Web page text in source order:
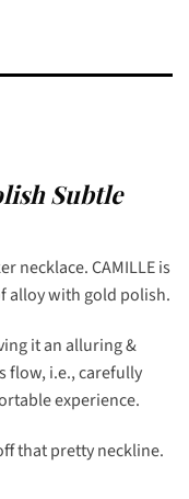
Subtle
necklace. CAMILLE is
alloy with gold polish.
it an alluring &
flow, i.e., carefully
experience.
that pretty neckline.